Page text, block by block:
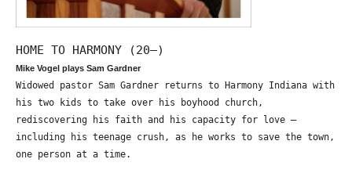
HOME TO HARMONY (20—)
Mike Vogel plays Sam Gardner
Widowed pastor Sam Gardner returns to Harmony Indiana with
his two kids to take over his boyhood church,
rediscovering his faith and his capacity for love –
including his teenage crush, as he works to save the town,
one person at a time.